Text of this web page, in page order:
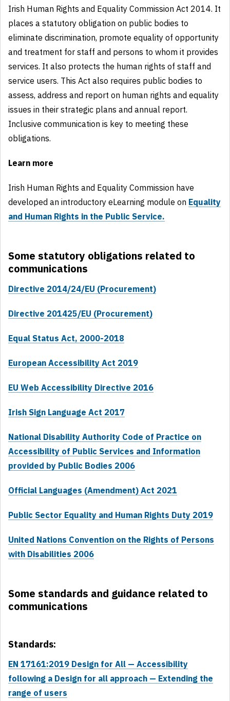
Irish Human Rights and Equality Commission Act 2014. It
places a statutory obligation on public bodies to
eliminate discrimination, promote equality of opportunity
and treatment for staff and persons to whom it provides
services. It also protects the human rights of staff and
service users. This Act also requires public bodies to
assess, address and report on human rights and equality
issues in their strategic plans and annual report.
Inclusive communication is key to meeting these
obligations.
Learn more
Irish Human Rights and Equality Commission have
developed an introductory eLearning module on Equality
and Human Rights in the Public Service.
Some statutory obligations related to
communications
Directive 2014/24/EU (Procurement)
Directive 201425/EU (Procurement)
Equal Status Act, 2000-2018
European Accessibility Act 2019
EU Web Accessibility Directive 2016
Irish Sign Language Act 2017
National Disability Authority Code of Practice on
Accessibility of Public Services and Information
provided by Public Bodies 2006
Official Languages (Amendment) Act 2021
Public Sector Equality and Human Rights Duty 2019
United Nations Convention on the Rights of Persons
with Disabilities 2006
Some standards and guidance related to
communications
Standards:
EN 17161:2019 Design for All — Accessibility
following a Design for all approach — Extending the
range of users